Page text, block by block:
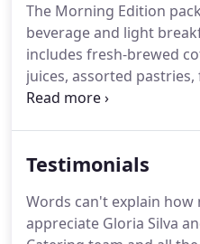
extensive experience as
sure that your food is
served right on time.
The Morning Edition
beverage and light
includes fresh-brewed
juices, assorted
parfaits.We also offer a
build your own Morning
challenges, we now limit
afternoon services.
Testimonials
Words can't explain how
appreciate Gloria Silva